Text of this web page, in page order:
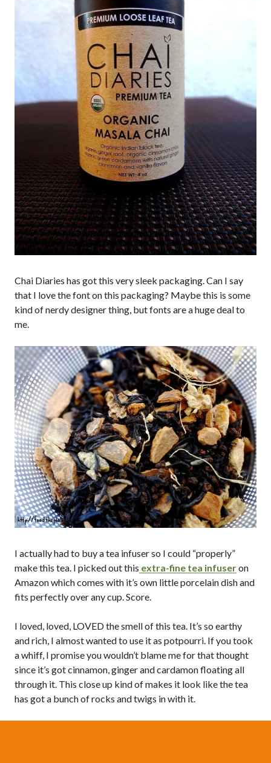
Chai Diaries has got this very sleek packaging. Can I say
that I love the font on this packaging? Maybe this is some
kind of nerdy designer thing, but fonts are a huge deal to
me.
I actually had to buy a tea infuser so I could “properly”
make this tea. I picked out this extra-fine tea infuseron
Amazon which comes with it’s own little porcelain dish and
fits perfectly over any cup. Score.
I loved, loved, LOVED the smell of this tea. It’s so earthy
and rich, I almost wanted to use it as potpourri. If you took
a whiff, I promise you wouldn’t blame me for that thought
since it’s got cinnamon, ginger and cardamon floating all
through it. This close up kind of makes it look like the tea
has got a bunch of rocks and twigs in with it.